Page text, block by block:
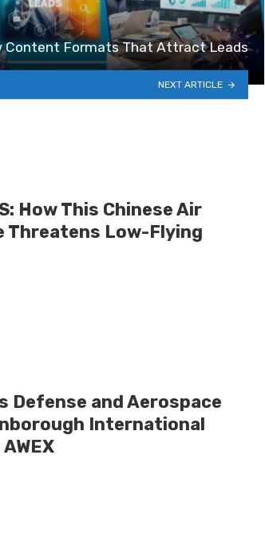
Content Formats That Attract Leads
NEXT ARTICLE
How This Chinese Air
Threatens Low-Flying
Defense and Aerospace
International